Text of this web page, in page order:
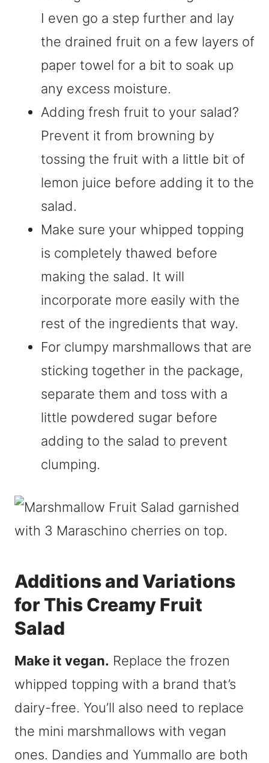
I even go a step further and lay
the drained fruit on a few layers of
paper towel for a bit to soak up
any excess moisture.
Adding fresh fruit to your salad?
Prevent it from browning by
tossing the fruit with a little bit of
lemon juice before adding it to the
salad.
Make sure your whipped topping
is completely thawed before
making the salad. It will
incorporate more easily with the
rest of the ingredients that way.
For clumpy marshmallows that are
sticking together in the package,
separate them and toss with a
little powdered sugar before
adding to the salad to prevent
clumping.
Additions and Variations
for This Creamy Fruit
Salad
Make it vegan. Replace the frozen
whipped topping with a brand that’s
dairy-free. You’ll also need to replace
the mini marshmallows with vegan
ones. Dandies and Yummallo are both